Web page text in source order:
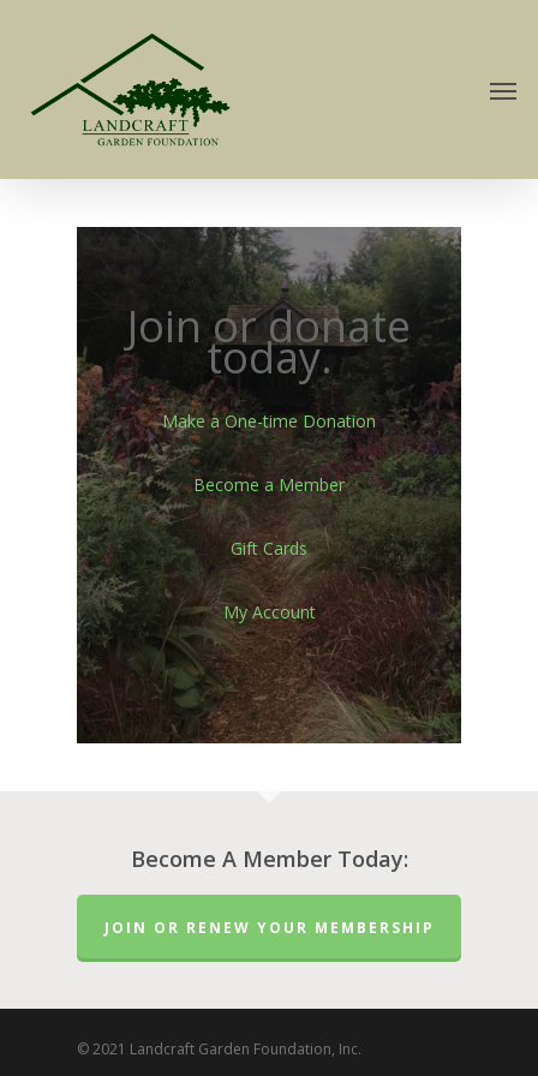
Join or donate
today.
Make a One-time Donation
Become a Member
Gift Cards
My Account
Become A Member Today:
JOIN OR RENEW YOUR MEMBERSHIP
© 2021 Landcraft Garden Foundation, Inc.